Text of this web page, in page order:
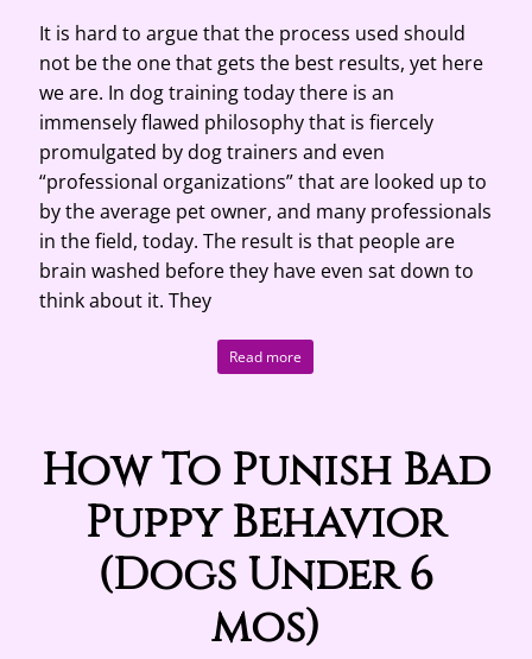
It is hard to argue that the process used should
not be the one that gets the best results, yet here
we are. In dog training today there is an
immensely flawed philosophy that is fiercely
promulgated by dog trainers and even
“professional organizations” that are looked up to
by the average pet owner, and many professionals
in the field, today. The result is that people are
brain washed before they have even sat down to
think about it. They
Read more
How To Punish Bad
Puppy Behavior
(Dogs Under 6
mos)